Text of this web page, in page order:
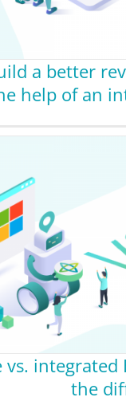
a better
help of an
vs. integrated
the